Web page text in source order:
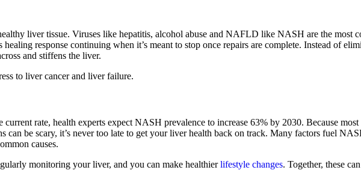
liver tissue. Viruses like hepatitis, alcohol abuse and NAFLD like NASH are the most
response continuing when it’s meant to stop once repairs are complete. Instead of
and stiffens the liver.
to liver cancer and liver failure.
rate, health experts expect NASH prevalence to increase 63% by 2030. Because
be scary, it’s never too late to get your liver health back on track. Many factors fuel
causes.
monitoring your liver, and you can make healthierlifestyle changes. Together, these